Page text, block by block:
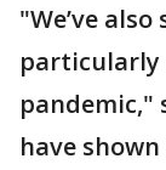
"We’ve
particularly
pandemic,"
have